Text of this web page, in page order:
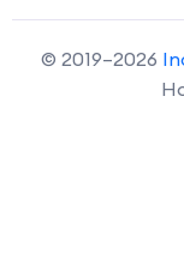
© 2019–2026